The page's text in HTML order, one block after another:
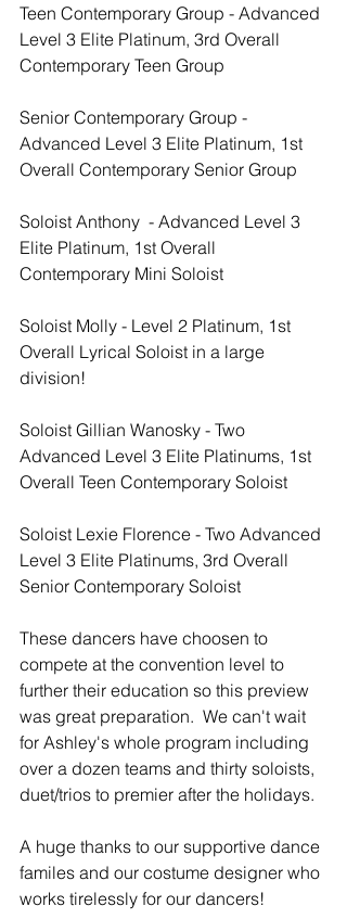
Teen Contemporary Group - Advanced
Level 3 Elite Platinum, 3rd Overall
Contemporary Teen Group
Senior Contemporary Group -
Advanced Level 3 Elite Platinum, 1st
Overall Contemporary Senior Group
Soloist Anthony  - Advanced Level 3
Elite Platinum, 1st Overall
Contemporary Mini Soloist
Soloist Molly - Level 2 Platinum, 1st
Overall Lyrical Soloist in a large
division!
Soloist Gillian Wanosky - Two
Advanced Level 3 Elite Platinums, 1st
Overall Teen Contemporary Soloist
Soloist Lexie Florence - Two Advanced
Level 3 Elite Platinums, 3rd Overall
Senior Contemporary Soloist
These dancers have choosen to
compete at the convention level to
further their education so this preview
was great preparation.  We can't wait
for Ashley's whole program including
over a dozen teams and thirty soloists,
duet/trios to premier after the holidays.
A huge thanks to our supportive dance
familes and our costume designer who
works tirelessly for our dancers!